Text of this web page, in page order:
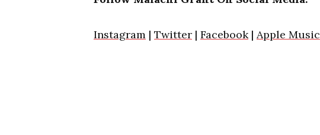
Instagram | Twitter | Facebook| Apple Music